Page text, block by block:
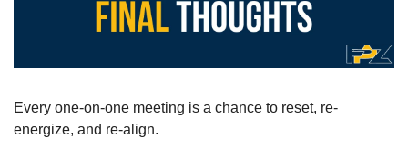
Every one-on-one meeting is a chance to reset, re-
energize, and re-align.